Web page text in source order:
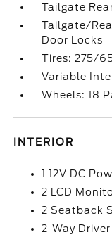
Tailgate
Tailgate/
Door Locks
Tires: 275/
Variable
Wheels: 18
INTERIOR
1 12V DC
2 LCD
2 Seatback
2-Way